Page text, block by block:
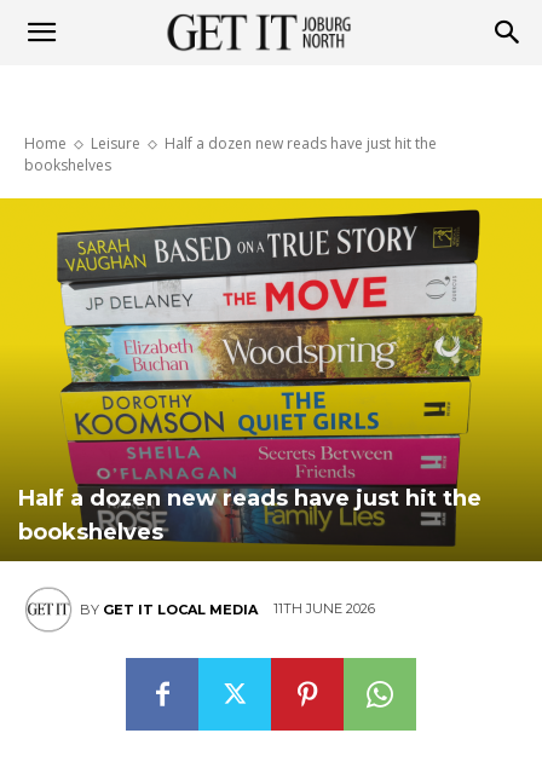
Home Leisure
Half a dozen new reads have just hit the
bookshelves
Half a dozen new reads have just hit the
bookshelves
BY GET IT LOCAL MEDIA 11TH JUNE 2026